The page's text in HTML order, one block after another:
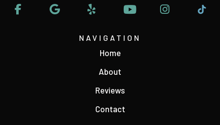
NAVIGATION
Home
About
Reviews
Contact